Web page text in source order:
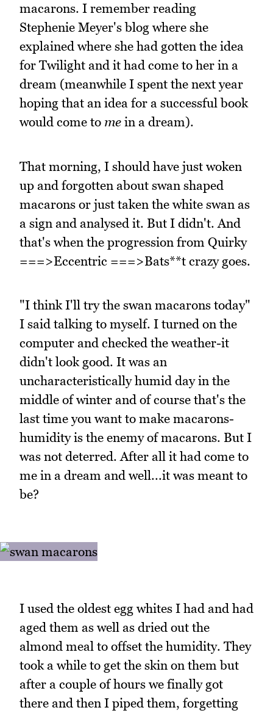
macarons. I remember reading
Stephenie Meyer's blog where she
explained where she had gotten the idea
for Twilight and it had come to her in a
dream (meanwhile I spent the next year
hoping that an idea for a successful book
would come to me in a dream).
That morning, I should have just woken
up and forgotten about swan shaped
macarons or just taken the white swan as
a sign and analysed it. But I didn't. And
that's when the progression from Quirky
===>Eccentric ===>Bats**t crazy goes.
"I think I'll try the swan macarons today"
I said talking to myself. I turned on the
computer and checked the weather-it
didn't look good. It was an
uncharacteristically humid day in the
middle of winter and of course that's the
last time you want to make macarons-
humidity is the enemy of macarons. But I
was not deterred. After all it had come to
me in a dream and well...it was meant to
be?
I used the oldest egg whites I had and had
aged them as well as dried out the
almond meal to offset the humidity. They
took a while to get the skin on them but
after a couple of hours we finally got
there and then I piped them, forgetting